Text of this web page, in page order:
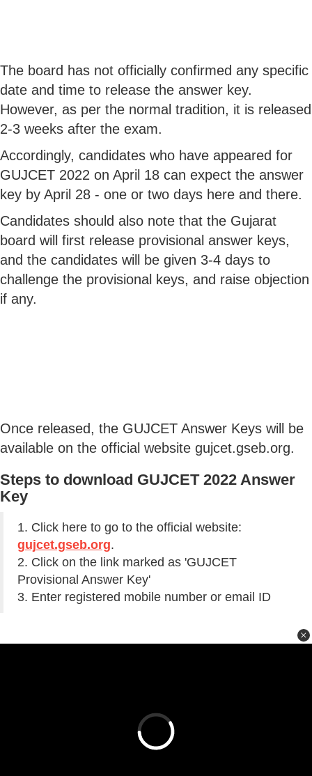
The board has not officially confirmed any specific
date and time to release the answer key.
However, as per the normal tradition, it is released
2-3 weeks after the exam.
Accordingly, candidates who have appeared for
GUJCET 2022 on April 18 can expect the answer
key by April 28 - one or two days here and there.
Candidates should also note that the Gujarat
board will first release provisional answer keys,
and the candidates will be given 3-4 days to
challenge the provisional keys, and raise objection
if any.
Once released, the GUJCET Answer Keys will be
available on the official website gujcet.gseb.org.
Steps to download GUJCET 2022 Answer
Key
1. Click here to go to the official website:
gujcet.gseb.org.
2. Click on the link marked as 'GUJCET
Provisional Answer Key'
3. Enter registered mobile number or email ID